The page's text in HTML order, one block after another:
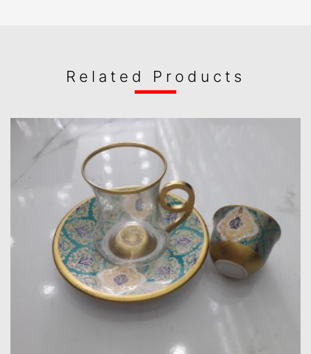
Related Products